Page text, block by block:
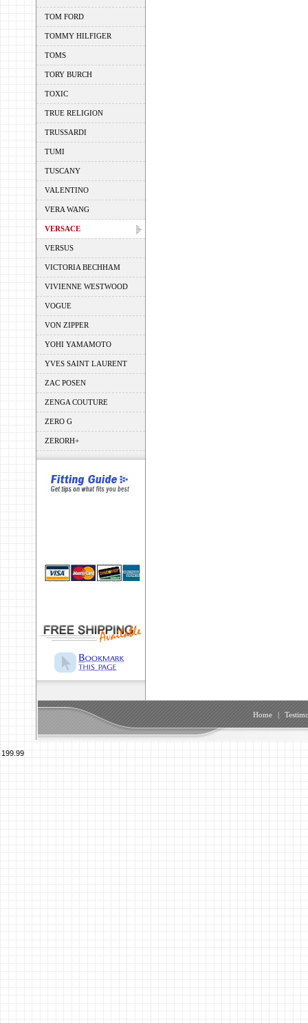
TOM FORD
TOMMY HILFIGER
TOMS
TORY BURCH
TOXIC
TRUE RELIGION
TRUSSARDI
TUMI
TUSCANY
VALENTINO
VERA WANG
VERSACE
VERSUS
VICTORIA BECHHAM
VIVIENNE WESTWOOD
VOGUE
VON ZIPPER
YOHI YAMAMOTO
YVES SAINT LAURENT
ZAC POSEN
ZENGA COUTURE
ZERO G
ZERORH+
Home |